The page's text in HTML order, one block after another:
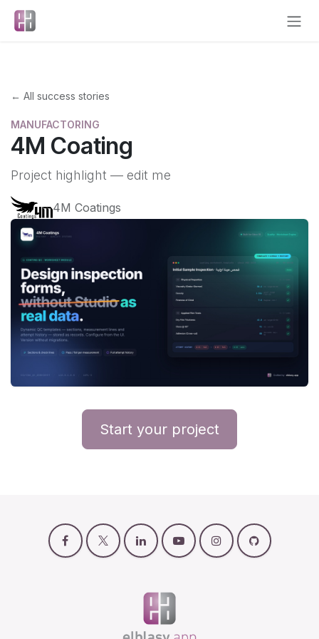
Skip to Content
← All success stories
MANUFACTORING
4M Coating
Project highlight — edit me
4M Coatings
Start your project